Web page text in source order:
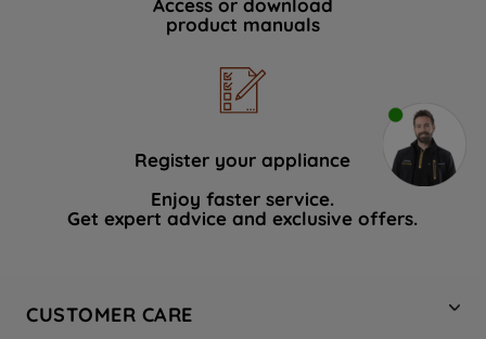
Access or download
product manuals
Register your appliance
Enjoy faster service.
Get expert advice and exclusive offers.
CUSTOMER CARE